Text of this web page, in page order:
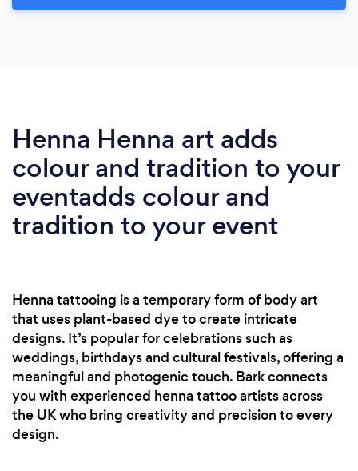
Henna Henna art adds
colour and tradition to your
eventadds colour and
tradition to your event
Henna tattooing is a temporary form of body art
that uses plant-based dye to create intricate
designs. It’s popular for celebrations such as
weddings, birthdays and cultural festivals, offering a
meaningful and photogenic touch. Bark connects
you with experienced henna tattoo artists across
the UK who bring creativity and precision to every
design.